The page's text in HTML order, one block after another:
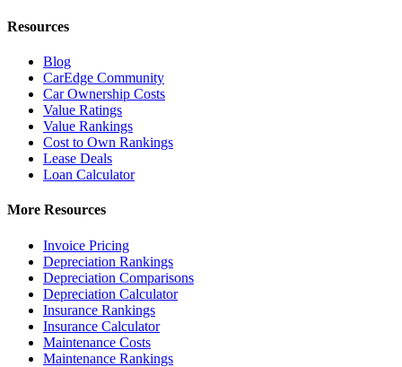
Resources
Blog
CarEdge Community
Car Ownership Costs
Value Ratings
Value Rankings
Cost to Own Rankings
Lease Deals
Loan Calculator
More Resources
Invoice Pricing
Depreciation Rankings
Depreciation Comparisons
Depreciation Calculator
Insurance Rankings
Insurance Calculator
Maintenance Costs
Maintenance Rankings